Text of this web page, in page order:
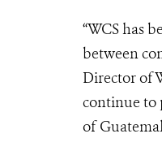
“WCS has
between
Director of
continue to
of